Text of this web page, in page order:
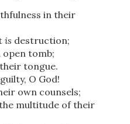
in their
is destruction;
open tomb;
tongue.
O God!
own counsels;
multitude of their